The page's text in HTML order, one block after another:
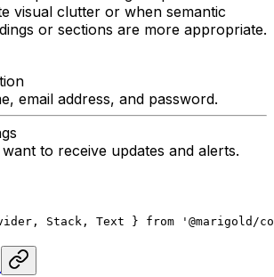
visual clutter or when semantic
or sections are more appropriate.
email address, and password.
to receive updates and alerts.
Stack, Text } from '@marigold/